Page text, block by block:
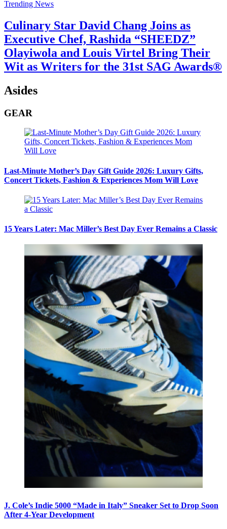
Trending News
Culinary Star David Chang Joins as
Executive Chef, Rashida “SHEEDZ”
Olayiwola and Louis Virtel Bring Their
Wit as Writers for the 31st SAG Awards®
Asides
GEAR
Last-Minute Mother’s Day Gift Guide 2026: Luxury Gifts,
Concert Tickets, Fashion & Experiences Mom Will Love
15 Years Later: Mac Miller’s Best Day Ever Remains a Classic
J. Cole’s Indie 5000 “Made in Italy” Sneaker Set to Drop Soon
After 4-Year Development